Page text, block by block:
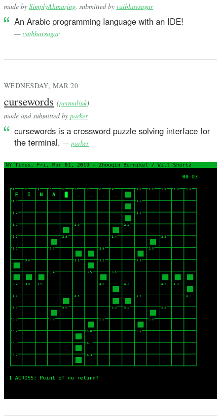
made by SimplyAhmazing , submitted by vaibhavsagar
An Arabic programming language with an IDE!
— vaibhavsagar
WEDNESDAY, MAR 20
cursewords (permalink)
made and submitted by parker
cursewords is a crossword puzzle solving interface for
the terminal. — parker